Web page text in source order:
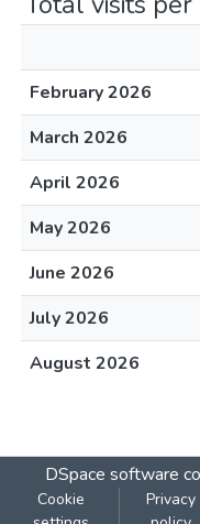
February 2026
March 2026
April 2026
May 2026
June 2026
July 2026
August 2026
DSpace software
Cookie
Privacy